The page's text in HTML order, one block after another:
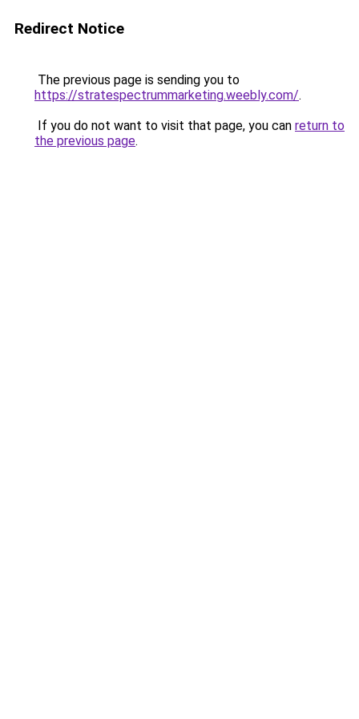
Redirect Notice
The previous page is sending you to
https://stratespectrummarketing.weebly.com/.
If you do not want to visit that page, you can return to
the previous page.